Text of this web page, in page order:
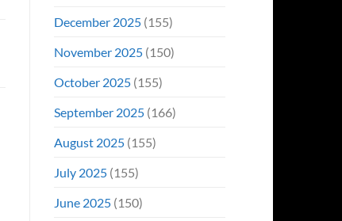
December 2025(155)
November 2025(150)
October 2025(155)
September 2025(166)
August 2025(155)
July 2025(155)
June 2025(150)